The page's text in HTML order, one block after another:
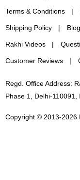
Terms & Conditions
Shipping Policy Blog
Rakhi Videos
Customer Reviews
Regd. Office Address:
Phase 1, Delhi-
Copyright © 2013-2026